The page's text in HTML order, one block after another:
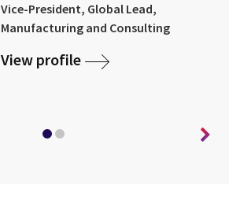
Vice-President, Global Lead,
Manufacturing and Consulting
View profile